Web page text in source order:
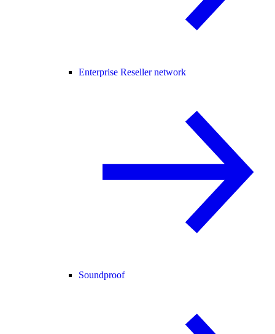
Enterprise Reseller network
Soundproof